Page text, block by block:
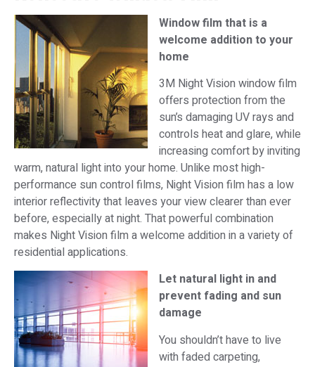
Window film that is a
welcome addition to your
home
3M Night Vision window film
offers protection from the
sun’s damaging UV rays and
controls heat and glare, while
increasing comfort by inviting
warm, natural light into your home. Unlike most high-
performance sun control films, Night Vision film has a low
interior reflectivity that leaves your view clearer than ever
before, especially at night. That powerful combination
makes Night Vision film a welcome addition in a variety of
residential applications.
Let natural light in and
prevent fading and sun
damage
You shouldn’t have to live
with faded carpeting,